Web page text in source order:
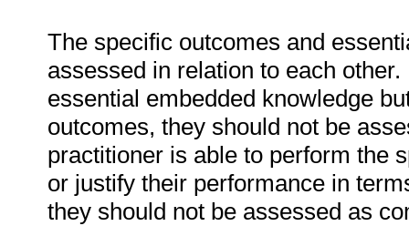
The specific outcomes and
assessed in relation to each
essential embedded knowledge
outcomes, they should not be
practitioner is able to perform the
or justify their performance in
they should not be assessed as